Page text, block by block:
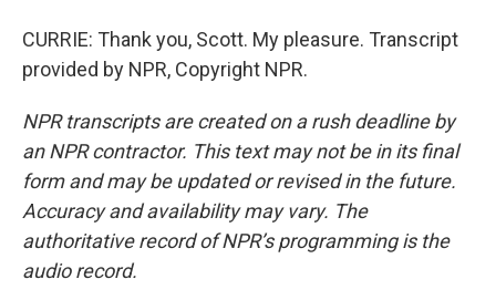
CURRIE: Thank you, Scott. My pleasure. Transcript
provided by NPR, Copyright NPR.
NPR transcripts are created on a rush deadline by
an NPR contractor. This text may not be in its final
form and may be updated or revised in the future.
Accuracy and availability may vary. The
authoritative record of NPR’s programming is the
audio record.